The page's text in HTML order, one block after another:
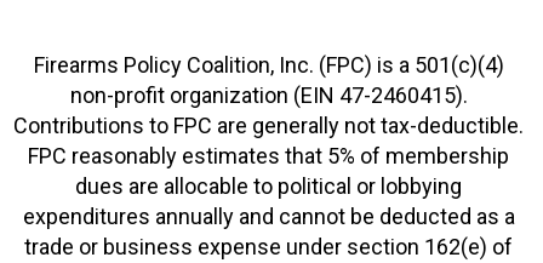
Firearms Policy Coalition, Inc. (FPC) is a 501(c)(4)
non-profit organization (EIN 47-2460415).
Contributions to FPC are generally not tax-deductible.
FPC reasonably estimates that 5% of membership
dues are allocable to political or lobbying
expenditures annually and cannot be deducted as a
trade or business expense under section 162(e) of